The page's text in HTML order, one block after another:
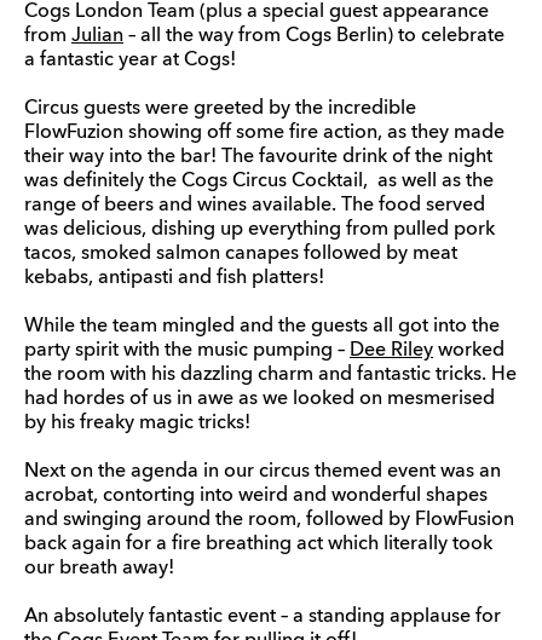
Cogs London Team (plus a special guest appearance
from Julian – all the way from Cogs Berlin) to celebrate
a fantastic year at Cogs!
Circus guests were greeted by the incredible
FlowFuzion showing off some fire action, as they made
their way into the bar! The favourite drink of the night
was definitely the Cogs Circus Cocktail, as well as the
range of beers and wines available. The food served
was delicious, dishing up everything from pulled pork
tacos, smoked salmon canapes followed by meat
kebabs, antipasti and fish platters!
While the team mingled and the guests all got into the
party spirit with the music pumping – Dee Riley worked
the room with his dazzling charm and fantastic tricks. He
had hordes of us in awe as we looked on mesmerised
by his freaky magic tricks!
Next on the agenda in our circus themed event was an
acrobat, contorting into weird and wonderful shapes
and swinging around the room, followed by FlowFusion
back again for a fire breathing act which literally took
our breath away!
An absolutely fantastic event – a standing applause for